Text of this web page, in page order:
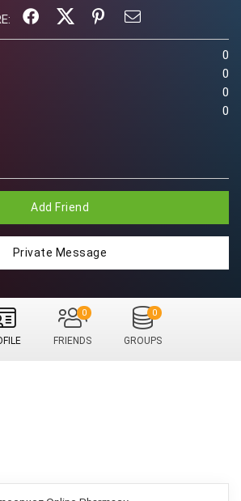
0
0
0
0
Add Friend
Private Message
FRIENDS
0
GROUPS
0